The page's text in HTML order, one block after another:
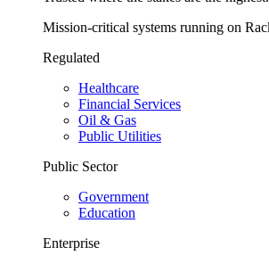
Mission-critical systems running on
Regulated
Healthcare
Financial Services
Oil & Gas
Public Utilities
Public Sector
Government
Education
Enterprise